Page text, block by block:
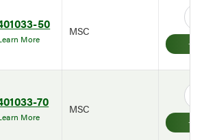
50
More
MSC
70
More
MSC